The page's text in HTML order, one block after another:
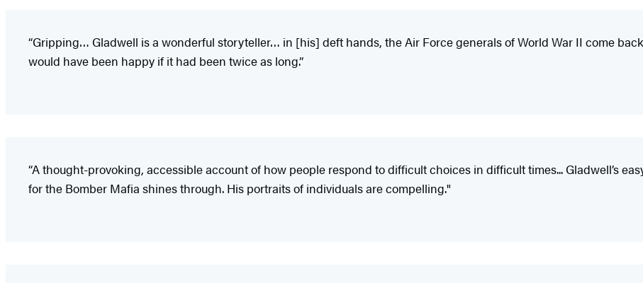
“Gripping… Gladwell is a wonderful storyteller… in [his] deft hands, the Air Force generals of World War II come
would have been happy if it had been twice as long.”
“A thought-provoking, accessible account of how people respond to difficult choices in difficult times... Gladwell’s
for the Bomber Mafia shines through. His portraits of individuals are compelling."